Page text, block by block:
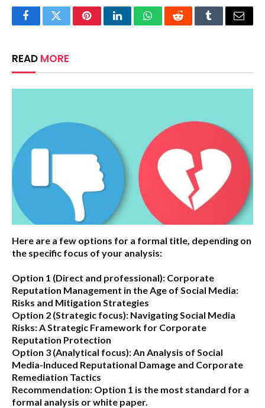
FacebookTwitterPinterestLinkedInWhatsAppRedditTumblrEmail
READ MORE
Here are a few options for a formal title, depending on
the specific focus of your analysis:
Option 1 (Direct and professional): Corporate
Reputation Management in the Age of Social Media:
Risks and Mitigation Strategies
Option 2 (Strategic focus): Navigating Social Media
Risks: A Strategic Framework for Corporate
Reputation Protection
Option 3 (Analytical focus):An Analysis of Social
Media-Induced Reputational Damage and Corporate
Remediation Tactics
Recommendation: Option 1 is the most standard for a
formal analysis or white paper.